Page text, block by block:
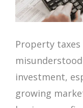
Property
investment,
growing